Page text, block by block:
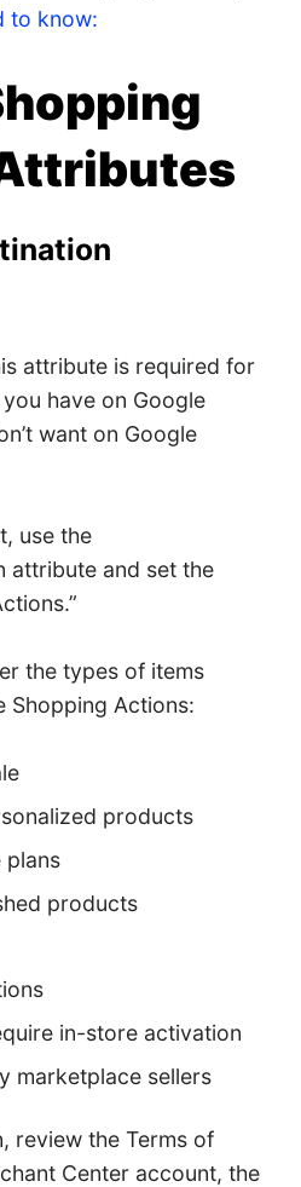
to know:
attribute is required for
have on Google
want on Google
use the
attribute and set the
the types of items
Shopping Actions:
products
plans
products
in-store activation
marketplace sellers
review the Terms of
Center account, the